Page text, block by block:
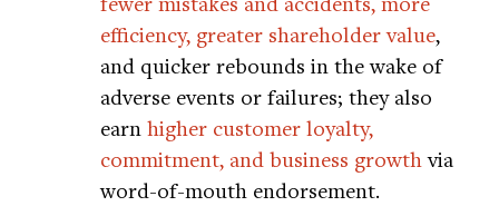
efficiency, greater shareholder value,
and quicker rebounds in the wake of
adverse events or failures; they also
earn higher customer loyalty,
commitment, and business growthvia
word-of-mouth endorsement.